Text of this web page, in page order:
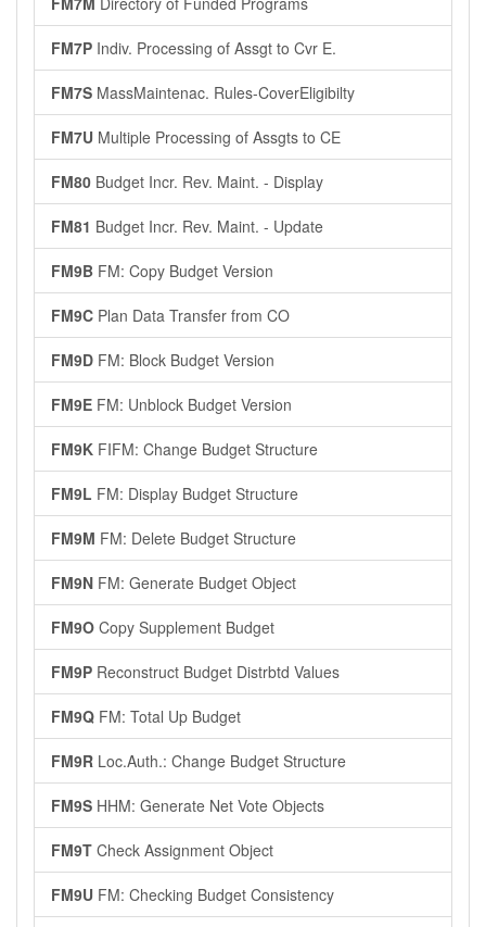
FM7P Indiv. Processing of Assgt to Cvr E.
FM7S MassMaintenac. Rules-CoverEligibilty
FM7U Multiple Processing of Assgts to CE
FM80 Budget Incr. Rev. Maint. - Display
FM81 Budget Incr. Rev. Maint. - Update
FM9B FM: Copy Budget Version
FM9C Plan Data Transfer from CO
FM9D FM: Block Budget Version
FM9E FM: Unblock Budget Version
FM9K FIFM: Change Budget Structure
FM9L FM: Display Budget Structure
FM9M FM: Delete Budget Structure
FM9N FM: Generate Budget Object
FM9O Copy Supplement Budget
FM9P Reconstruct Budget Distrbtd Values
FM9Q FM: Total Up Budget
FM9R Loc.Auth.: Change Budget Structure
FM9S HHM: Generate Net Vote Objects
FM9T Check Assignment Object
FM9U FM: Checking Budget Consistency